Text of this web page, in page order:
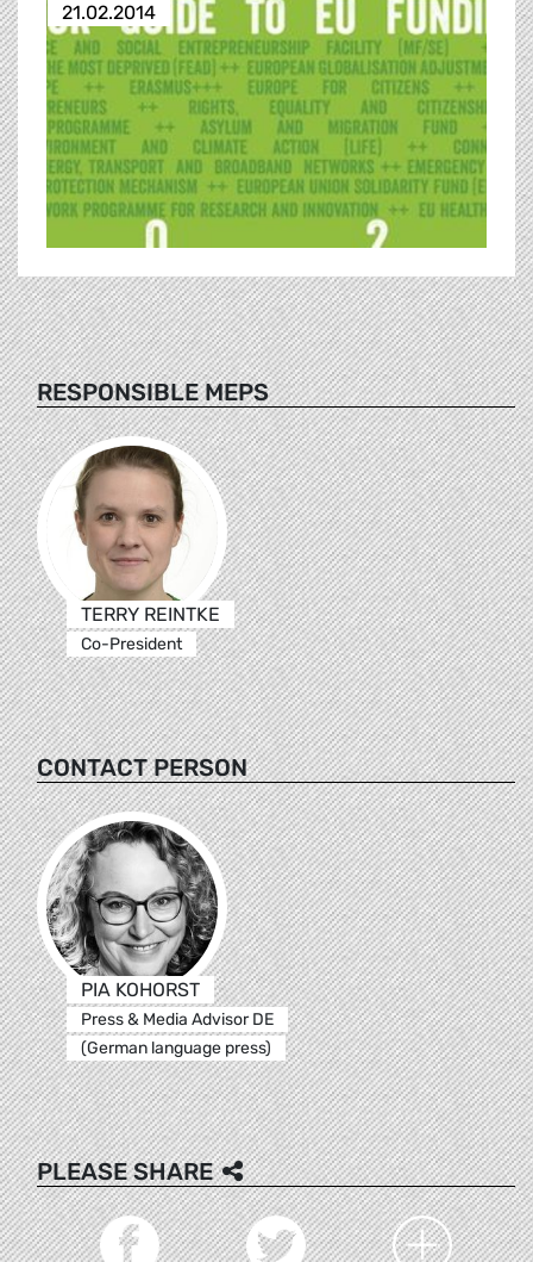
21.02.2014
RESPONSIBLE MEPS
TERRY REINTKE
Co-President
CONTACT PERSON
PIA KOHORST
Press & Media Advisor DE
(German language press)
PLEASE SHARE